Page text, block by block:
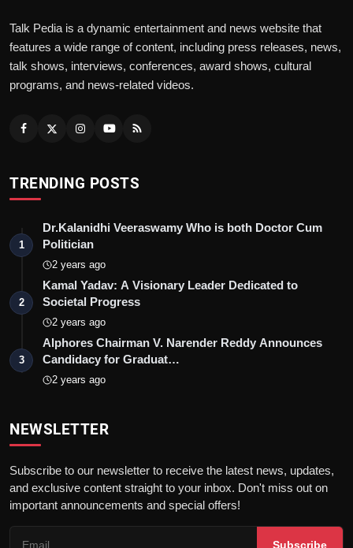
Talk Pedia is a dynamic entertainment and news website that
features a wide range of content, including press releases, news,
talk shows, interviews, conferences, award shows, cultural
programs, and news-related videos.
TRENDING POSTS
1
Dr.Kalanidhi Veeraswamy Who is both Doctor Cum
Politician
2 years ago
2
Kamal Yadav: A Visionary Leader Dedicated to
Societal Progress
2 years ago
3
Alphores Chairman V. Narender Reddy Announces
Candidacy for Graduat…
2 years ago
NEWSLETTER
Subscribe to our newsletter to receive the latest news, updates,
and exclusive content straight to your inbox. Don't miss out on
important announcements and special offers!
Subscribe